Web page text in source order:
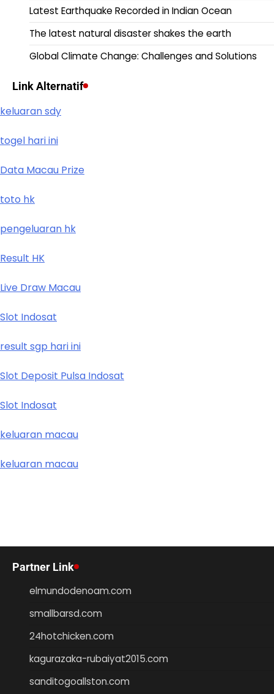
Latest Earthquake Recorded in Indian Ocean
The latest natural disaster shakes the earth
Global Climate Change: Challenges and Solutions
Link Alternatif
keluaran sdy
togel hari ini
Data Macau Prize
toto hk
pengeluaran hk
Result HK
Live Draw Macau
Slot Indosat
result sgp hari ini
Slot Deposit Pulsa Indosat
Slot Indosat
keluaran macau
keluaran macau
Partner Link
elmundodenoam.com
smallbarsd.com
24hotchicken.com
kagurazaka-rubaiyat2015.com
sanditogoallston.com